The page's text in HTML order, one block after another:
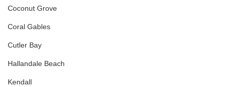
Coconut Grove
Coral Gables
Cutler Bay
Hallandale Beach
Kendall